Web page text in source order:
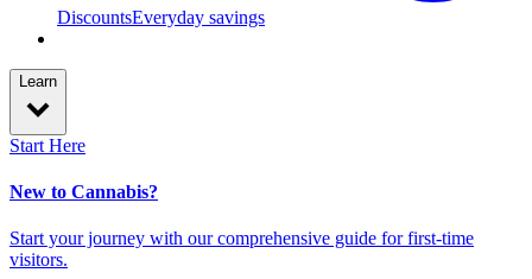
DiscountsEveryday savings
Learn
Start Here
New to Cannabis?
Start your journey with our comprehensive guide for first-time
visitors.